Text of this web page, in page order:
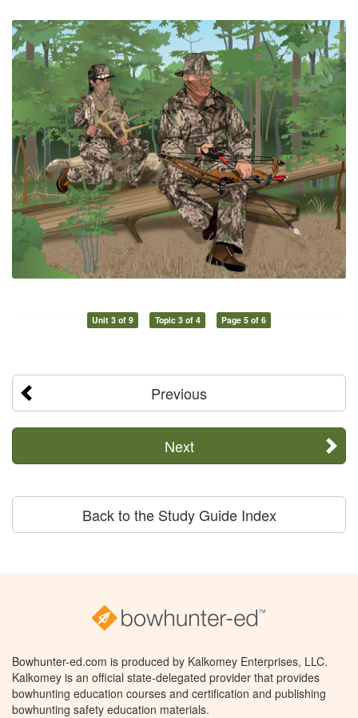
Unit 3 of 9 Topic 3 of 4 Page 5 of 6
Previous
Next
Back to the Study Guide Index
Bowhunter-ed.com is produced by Kalkomey Enterprises, LLC.
Kalkomey is an official state-delegated provider that provides
bowhunting education courses and certification and publishing
bowhunting safety education materials.